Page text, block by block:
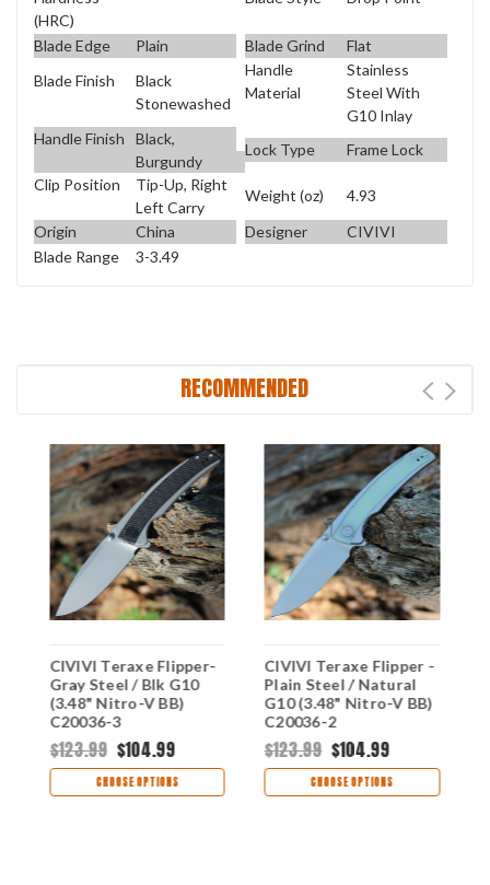
(HRC)
Blade Edge Plain Blade Grind
Flat
Blade Finish
Black
Stonewashed
Handle
Material
Stainless
Steel With
G10 Inlay
Handle Finish
Black,
Burgundy
Lock Type
Frame Lock
Clip Position
Tip-Up, Right
Left Carry
Weight (oz)
4.93
Origin
China Designer
CIVIVI
Blade Range
3-3.49
RECOMMENDED
CIVIVI Teraxe Flipper-
Gray Steel / Blk G10
(3.48" Nitro-V BB)
C20036-3
$123.99 $104.99
CHOOSE OPTIONS
CIVIVI Teraxe Flipper -
Plain Steel / Natural
G10 (3.48" Nitro-V BB)
C20036-2
$123.99 $104.99
CHOOSE OPTIONS